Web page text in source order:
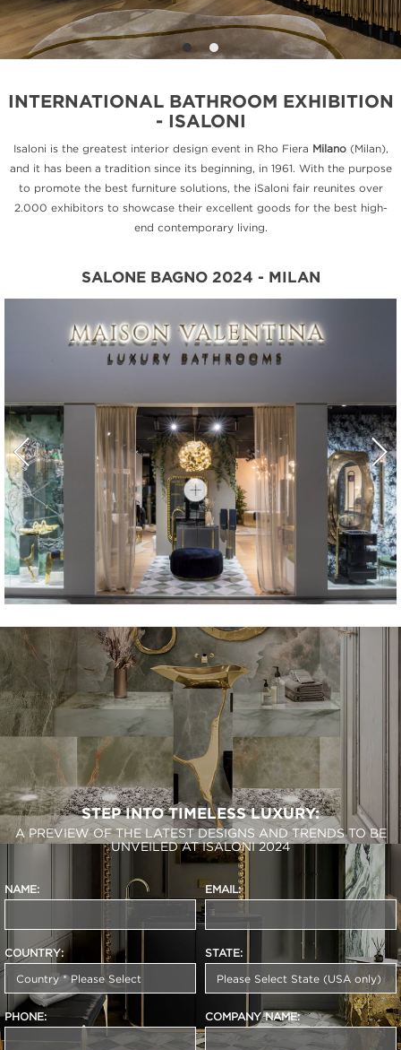
INTERNATIONAL BATHROOM EXHIBITION
- ISALONI
Isaloni is the greatest interior design event in Rho Fiera Milano(Milan),
and it has been a tradition since its beginning, in 1961. With the purpose
to promote the best furniture solutions, the iSaloni fair reunites over
2.000 exhibitors to showcase their excellent goods for the best high-
end contemporary living.
SALONE BAGNO 2024 - MILAN
STEP INTO TIMELESS LUXURY:
A PREVIEW OF THE LATEST DESIGNS AND TRENDS TO BE
UNVEILED AT ISALONI 2024
NAME: EMAIL:
COUNTRY: STATE:
PHONE: COMPANY NAME: